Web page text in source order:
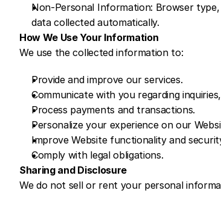
Non-Personal Information: Browser
data collected automatically.
How We Use Your Information
We use the collected information to:
Provide and improve our services.
Communicate with you regarding
Process payments and transactions.
Personalize your experience on our
Improve Website functionality and
Comply with legal obligations.
Sharing and Disclosure
We do not sell or rent your personal